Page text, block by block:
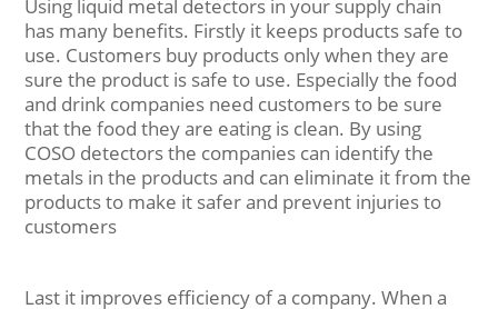
Using liquid metal detectors in your supply chain
has many benefits. Firstly it keeps products safe to
use. Customers buy products only when they are
sure the product is safe to use. Especially the food
and drink companies need customers to be sure
that the food they are eating is clean. By using
COSO detectors the companies can identify the
metals in the products and can eliminate it from the
products to make it safer and prevent injuries to
customers
Last it improves efficiency of a company. When a